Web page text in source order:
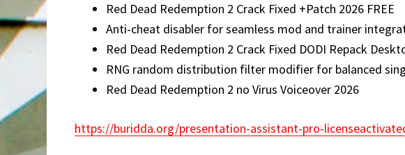
Red Dead Redemption 2 Crack Fixed +Patch 2026 FREE
Anti-cheat disabler for seamless mod and trainer
Red Dead Redemption 2 Crack Fixed DODI Repack
RNG random distribution filter modifier for balanced
Red Dead Redemption 2 no Virus Voiceover 2026
https://buridda.org/presentation-assistant-pro-